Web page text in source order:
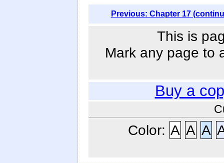
Previous: Chapter 17
This is
Mark any page to
Buy a
Color: A A A